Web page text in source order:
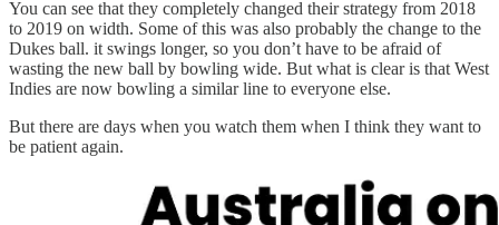
You can see that they completely changed their strategy from 2018
to 2019 on width. Some of this was also probably the change to the
Dukes ball. it swings longer, so you don’t have to be afraid of
wasting the new ball by bowling wide. But what is clear is that West
Indies are now bowling a similar line to everyone else.
But there are days when you watch them when I think they want to
be patient again.